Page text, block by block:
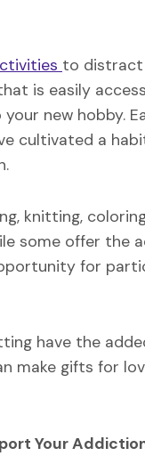
to distract
is easily
new hobby.
cultivated a
knitting,
some offer the
for
have the
make gifts for
Your